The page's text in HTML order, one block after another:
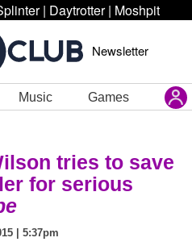
| Daytrotter | Moshpit
Newsletter
Music Games
tries to save
for serious
| 5:37pm